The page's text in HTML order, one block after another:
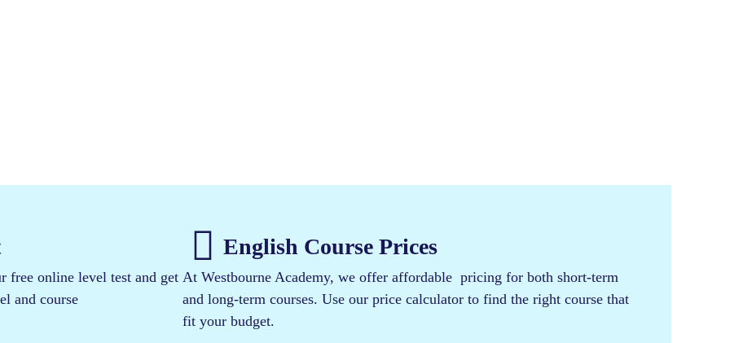
free online level test and get
and course
English Course Prices​
At Westbourne Academy, we offer affordable pricing for both short-term
and long-term courses. Use our price calculator to find the right course that
fit your budget.